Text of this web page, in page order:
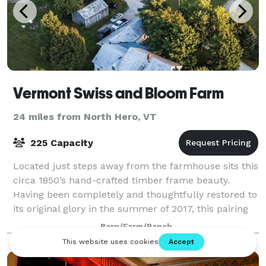
Vermont Swiss and Bloom Farm
24 miles from North Hero, VT
225 Capacity
Located just steps away from the farmhouse sits this
circa 1850’s hand-crafted timber frame beauty.
Having been completely and thoughtfully restored to
its original glory in the summer of 2017, this pairing
creates the quintessential Vermo
Barn/Farm/Ranch